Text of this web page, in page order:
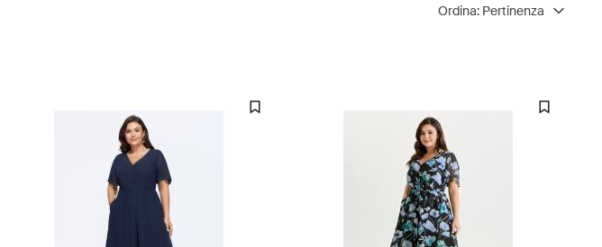
Ordina: Pertinenza